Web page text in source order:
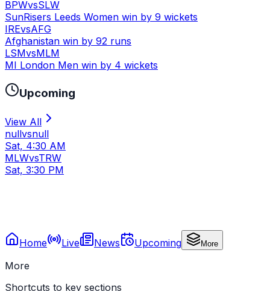
BPWvsSLW
SunRisers Leeds Women win by 9 wickets
IREvsAFG
Afghanistan win by 92 runs
LSMvsMLM
MI London Men win by 4 wickets
Upcoming
View All
nullvsnull
Sat, 4:30 AM
MLWvsTRW
Sat, 3:30 PM
Home Live News Upcoming More
More
Shortcuts to key sections